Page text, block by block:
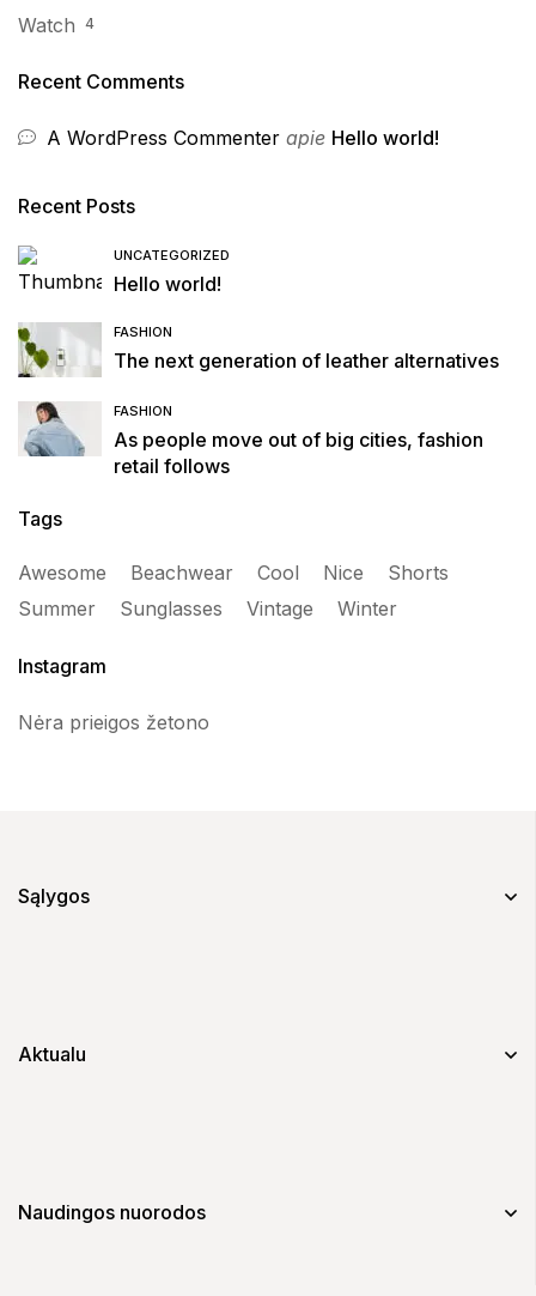
Watch 4
Recent Comments
A WordPress Commenter apie Hello world!
Recent Posts
UNCATEGORIZED
Hello world!
FASHION
The next generation of leather alternatives
FASHION
As people move out of big cities, fashion
retail follows
Tags
Awesome Beachwear Cool Nice
Shorts
Summer
Sunglasses Vintage Winter
Instagram
Nėra prieigos žetono
Sąlygos
Aktualu
Naudingos nuorodos